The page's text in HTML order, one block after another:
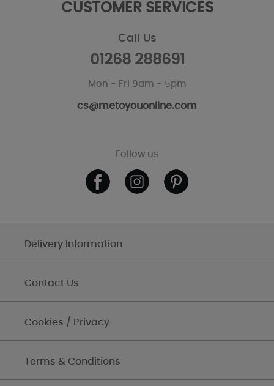
CUSTOMER SERVICES
Call Us
01268 288691
Mon - Fri 9am - 5pm
cs@metoyouonline.com
Follow us
Delivery Information
Contact Us
Cookies / Privacy
Terms & Conditions